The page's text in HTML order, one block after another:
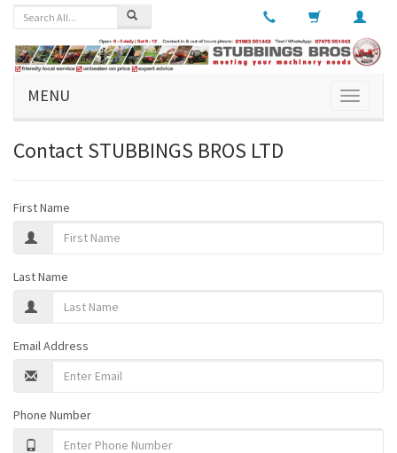
Toggle
MENU
ContactSTUBBINGS BROS LTD
First Name
Last Name
Email Address
Phone Number